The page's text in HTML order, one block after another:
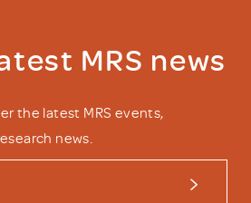
MRS news
the latest MRS events,
news.